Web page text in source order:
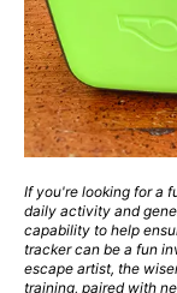
If you're looking for a
daily activity and
capability to help
tracker can be a fun
escape artist, the
training, paired with